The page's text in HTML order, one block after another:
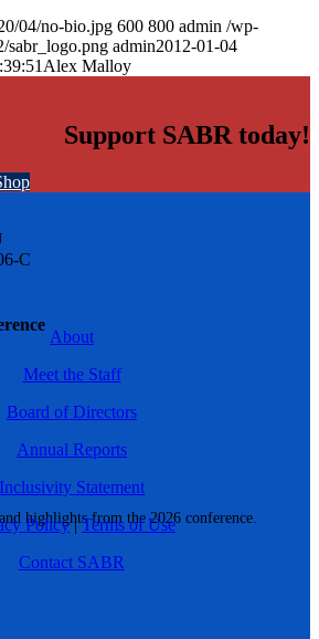
highlights from the 2026 conference.
04/no-bio.jpg 600 800 admin /wp-
sabr_logo.png admin2012-01-04
Alex Malloy
Support SABR today!
C
About
Meet the Staff
Board of Directors
Annual Reports
Inclusivity Statement
Policy|Terms of Use
Contact SABR